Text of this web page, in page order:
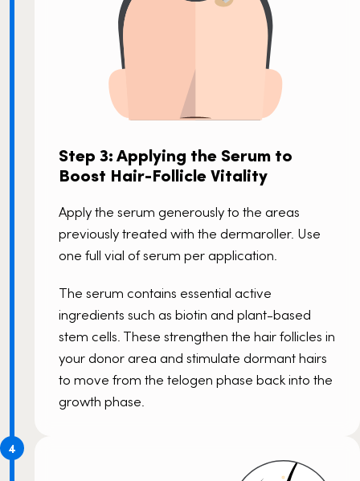
Step 3: Applying the Serum to
Boost Hair-Follicle Vitality
Apply the serum generously to the areas
previously treated with the dermaroller. Use
one full vial of serum per application.
The serum contains essential active
ingredients such as biotin and plant-based
stem cells. These strengthen the hair follicles in
your donor area and stimulate dormant hairs
to move from the telogen phase back into the
growth phase.
4